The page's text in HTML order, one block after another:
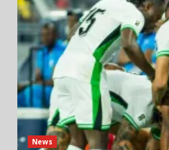
News